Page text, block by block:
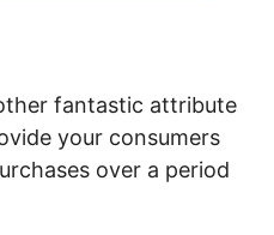
fantastic attribute
your consumers
over a period